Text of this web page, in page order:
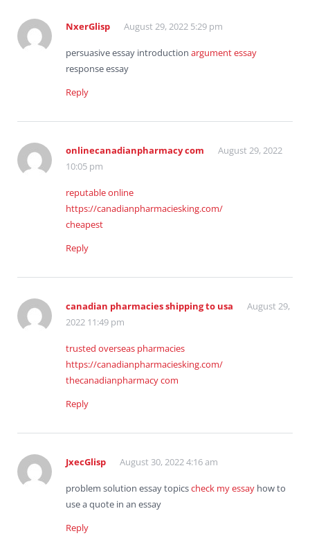
NxerGlisp August 29, 2022 5:29 pm
persuasive essay introduction argument essay
response essay
Reply
onlinecanadianpharmacy com
August 29, 2022
10:05 pm
reputable online
https://canadianpharmaciesking.com/
cheapest
Reply
canadian pharmacies shipping to usa
August 29,
2022 11:49 pm
trusted overseas pharmacies
https://canadianpharmaciesking.com/
thecanadianpharmacy com
Reply
JxecGlisp August 30, 2022 4:16 am
problem solution essay topicscheck my essay how to
use a quote in an essay
Reply